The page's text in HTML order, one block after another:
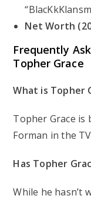
Net Worth
Frequently
Topher Grace
What is Topher
Topher Grace is
Forman in the
Has Topher
While he hasn’t